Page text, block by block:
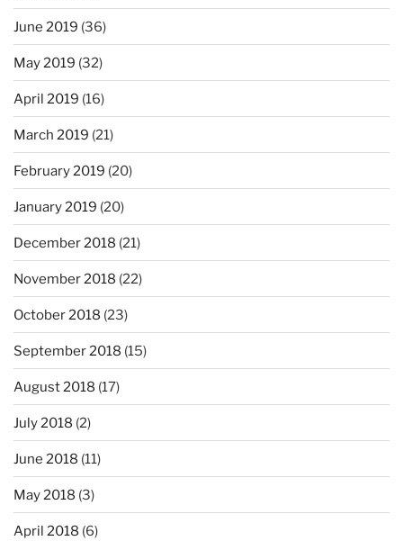
June 2019 (36)
May 2019 (32)
April 2019 (16)
March 2019 (21)
February 2019 (20)
January 2019 (20)
December 2018 (21)
November 2018 (22)
October 2018 (23)
September 2018 (15)
August 2018 (17)
July 2018 (2)
June 2018 (11)
May 2018 (3)
April 2018 (6)